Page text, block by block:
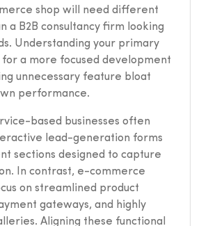
shop will need different
a B2B consultancy firm looking
Understanding your primary
a more focused development
unnecessary feature bloat
performance.
based businesses often
lead-generation forms
sections designed to capture
In contrast, e-commerce
on streamlined product
gateways, and highly
Aligning these functional